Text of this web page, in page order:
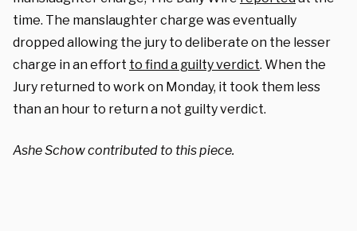
time. The manslaughter charge was eventually
dropped allowing the jury to deliberate on the lesser
charge in an effort to find a guilty verdict. When the
Jury returned to work on Monday, it took them less
than an hour to return a not guilty verdict.
Ashe Schow contributed to this piece.